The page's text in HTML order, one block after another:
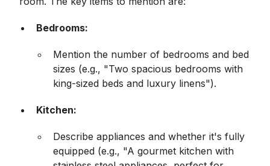
Bedrooms:
Mention the number of bedrooms and bed
sizes (e.g., "Two spacious bedrooms with
king-sized beds and luxury linens").
Kitchen:
Describe appliances and whether it's fully
equipped (e.g., "A gourmet kitchen with